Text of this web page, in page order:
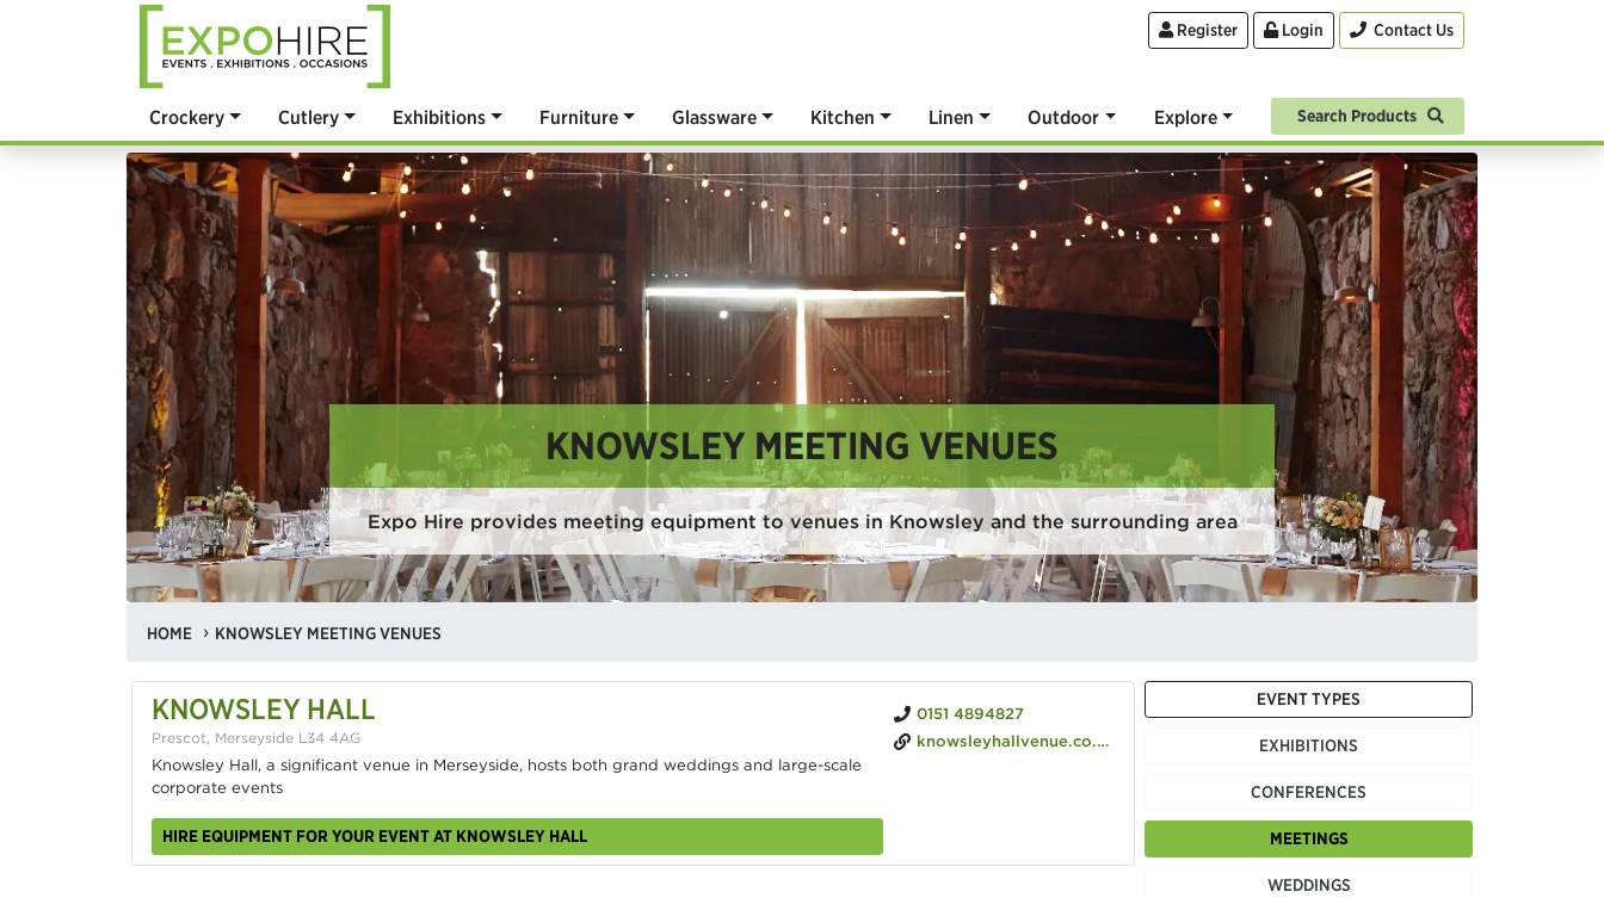
Register Login Contact Us
Crockery Cutlery Exhibitions Furniture Glassware Kitchen Linen Outdoor Explore Search Products
KNOWSLEY MEETING VENUES
Expo Hire provides meeting equipment to venues in Knowsley and the surrounding area
HOME KNOWSLEY MEETING VENUES
KNOWSLEY HALL
Prescot, Merseyside L34 4AG
Knowsley Hall, a significant venue in Merseyside, hosts both grand weddings and large-scale
corporate events
HIRE EQUIPMENT FOR YOUR EVENT AT KNOWSLEY HALL
0151 4894827
knowsleyhallvenue.co.uk
EVENT TYPES
EXHIBITIONS
CONFERENCES
MEETINGS
WEDDINGS